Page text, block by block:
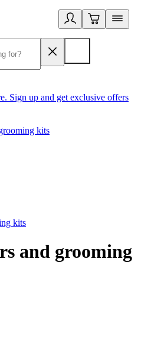
Sign up and get exclusive offers
kits
kits
and grooming